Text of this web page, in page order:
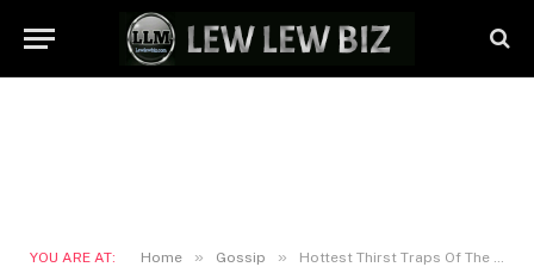
YOU ARE AT: Home » Gossip » Hottest Thirst Traps Of The Week, Vol. 142